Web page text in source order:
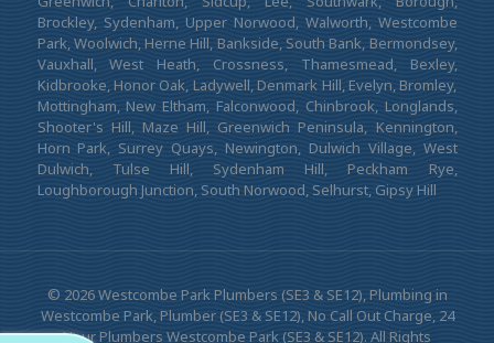
Brockley, Sydenham, Upper Norwood, Walworth, Westcombe
Park, Woolwich, Herne Hill, Bankside, South Bank, Bermondsey,
Vauxhall, West Heath, Crossness, Thamesmead, Bexley,
Kidbrooke, Honor Oak, Ladywell, Denmark Hill, Evelyn, Bromley,
Mottingham, New Eltham, Falconwood, Chinbrook, Longlands,
Shooter's Hill, Maze Hill, Greenwich Peninsula, Kennington,
Horn Park, Surrey Quays, Newington, Dulwich Village, West
Dulwich, Tulse Hill, Sydenham Hill, Peckham Rye,
Loughborough Junction, South Norwood, Selhurst, Gipsy Hill
© 2026 Westcombe Park Plumbers (SE3 & SE12), Plumbing in
Westcombe Park, Plumber (SE3 & SE12), No Call Out Charge, 24
Hour Plumbers Westcombe Park (SE3 & SE12). All Rights